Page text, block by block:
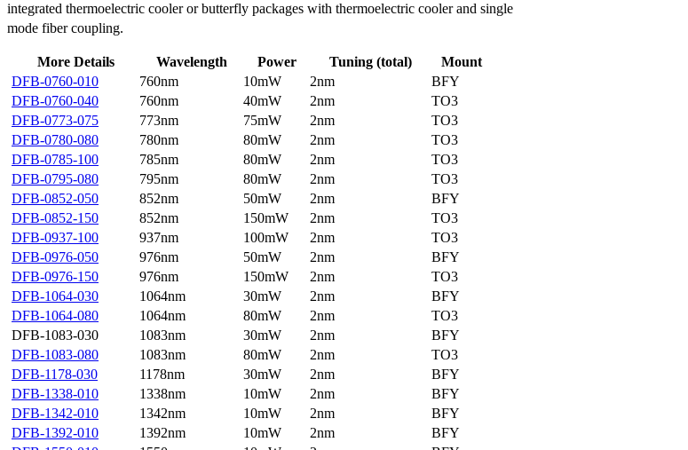
integrated thermoelectric cooler or butterfly packages with thermoelectric cooler and single
mode fiber coupling.
More Details Wavelength Power Tuning (total)
Mount
DFB-0760-010
760nm 10mW 2nm
BFY
DFB-0760-040
760nm 40mW 2nm
TO3
DFB-0773-075
773nm 75mW 2nm
TO3
DFB-0780-080
780nm 80mW 2nm
TO3
DFB-0785-100
785nm 80mW 2nm
TO3
DFB-0795-080
795nm 80mW 2nm
TO3
DFB-0852-050
852nm 50mW 2nm
BFY
DFB-0852-150
852nm 150mW 2nm
TO3
DFB-0937-100
937nm 100mW 2nm
TO3
DFB-0976-050
976nm 50mW 2nm
BFY
DFB-0976-150
976nm 150mW 2nm
TO3
DFB-1064-030
1064nm 30mW 2nm
BFY
DFB-1064-080
1064nm 80mW 2nm
TO3
DFB-1083-030
1083nm 30mW 2nm
BFY
DFB-1083-080
1083nm 80mW 2nm
TO3
DFB-1178-030
1178nm 30mW 2nm
BFY
DFB-1338-010
1338nm 10mW 2nm
BFY
DFB-1342-010
1342nm 10mW 2nm
BFY
DFB-1392-010
1392nm 10mW 2nm
BFY